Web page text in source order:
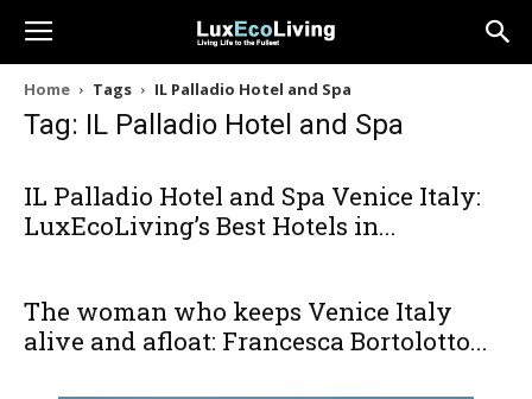
Home Tags IL Palladio Hotel and Spa
Tag: IL Palladio Hotel and Spa
IL Palladio Hotel and Spa Venice Italy:
LuxEcoLiving’s Best Hotels in...
The woman who keeps Venice Italy
alive and afloat: Francesca Bortolotto...